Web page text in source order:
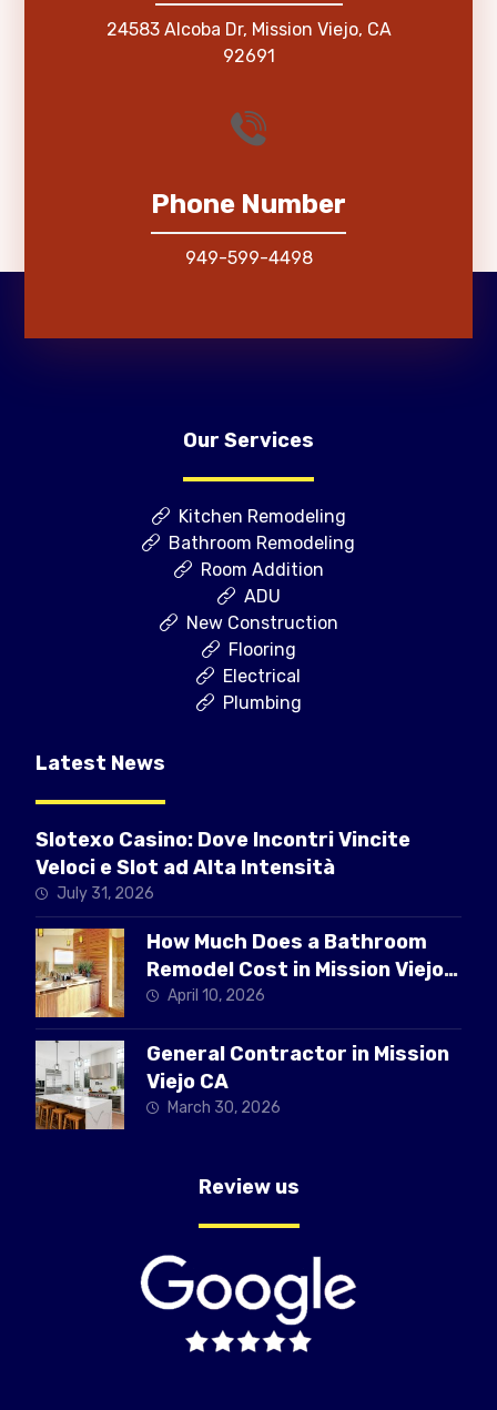
24583 Alcoba Dr, Mission Viejo, CA
92691
Phone Number
949-599-4498
Our Services
Kitchen Remodeling
Bathroom Remodeling
Room Addition
ADU
New Construction
Flooring
Electrical
Plumbing
Latest News
Slotexo Casino: Dove Incontri Vincite
Veloci e Slot ad Alta Intensità
July 31, 2026
How Much Does a Bathroom
Remodel Cost in Mission Viejo
CAApril 10, 2026
General Contractor in Mission
Viejo CA
March 30, 2026
Review us